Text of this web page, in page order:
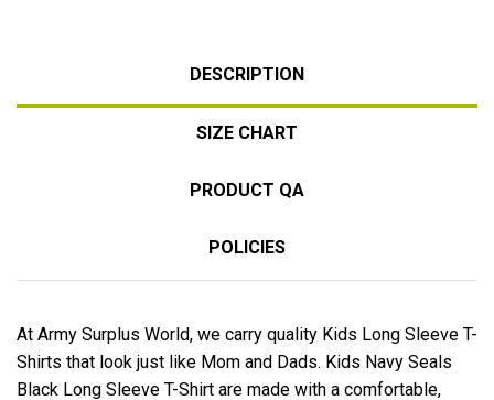
DESCRIPTION
SIZE CHART
PRODUCT QA
POLICIES
At Army Surplus World, we carry quality Kids Long Sleeve T-
Shirts that look just like Mom and Dads. Kids Navy Seals
Black Long Sleeve T-Shirt are made with a comfortable,